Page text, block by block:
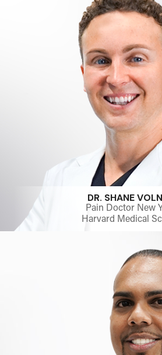
DR. SHANE
Pain Doctor New
Harvard Medical